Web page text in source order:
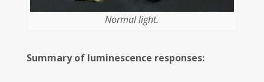
Normal light.
Summary of luminescence responses: